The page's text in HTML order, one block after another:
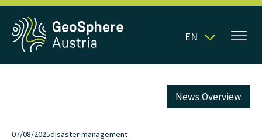
EN
07/08/2025disaster management
News Overview